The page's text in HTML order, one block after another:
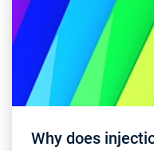
Why does